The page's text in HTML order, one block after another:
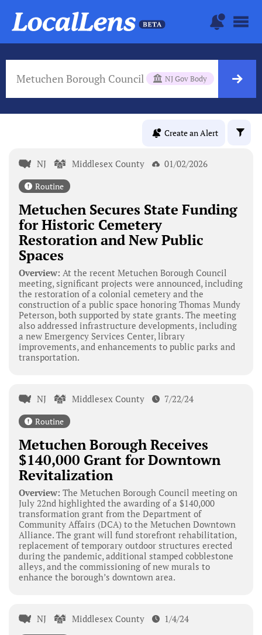
Metuchen Borough Council NJ Gov Body
Create an Alert
NJ Middlesex County 01/02/2026
Routine
Metuchen Secures State Funding
for Historic Cemetery
Restoration and New Public
Spaces
Overview: At the recent Metuchen Borough Council
meeting, significant projects were announced, including
the restoration of a colonial cemetery and the
construction of a public space honoring Thomas Mundy
Peterson, both supported by state grants. The meeting
also addressed infrastructure developments, including
a new Emergency Services Center, library
improvements, and enhancements to public parks and
transportation.
NJ Middlesex County 7/22/24
Routine
Metuchen Borough Receives
$140,000 Grant for Downtown
Revitalization
Overview: The Metuchen Borough Council meeting on
July 22nd highlighted the awarding of a $140,000
transformation grant from the Department of
Community Affairs (DCA) to the Metuchen Downtown
Alliance. The grant will fund storefront rehabilitation,
replacement of temporary outdoor structures erected
during the pandemic, additional stamped cobblestone
alleys, and the commissioning of new murals to
enhance the borough’s downtown area.
NJ Middlesex County 1/4/24